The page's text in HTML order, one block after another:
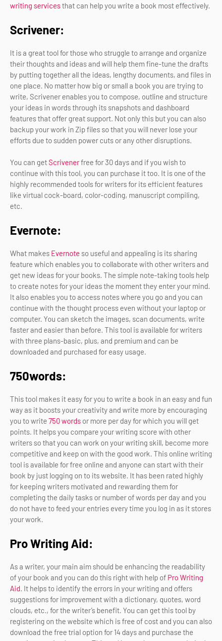
writing servicesthat can help you write a book most effectively.
Scrivener:
It is a great tool for those who struggle to arrange and organize
their thoughts and ideas and will help them fine-tune the drafts
by putting together all the ideas, lengthy documents, and files in
one place. No matter how big or small a book you are trying to
write, Scrivener enables you to compose, outline and structure
your ideas in words through its snapshots and dashboard
features that offer great support. Not only this but you can also
backup your work in Zip files so that you will never lose your
efforts due to sudden power cuts or any other disruptions.
You can getScrivenerfree for 30 days and if you wish to
continue with this tool, you can purchase it too. It is one of the
highly recommended tools for writers for its efficient features
like virtual cock-board, color-coding, manuscript compiling,
etc.
Evernote:
What makes Evernote so useful and appealing is its sharing
feature which enables you to collaborate with other writers and
get new ideas for your books. The simple note-taking tools help
to create notes for your ideas the moment they enter your mind.
It also enables you to access notes where you go and you can
continue with the thought process even without your laptop or
computer. You can sketch the images, scan documents, write
faster and easier than before. This tool is available for writers
with three plans-basic, plus, and premium and can be
downloaded and purchased for easy usage.
750words:
This tool makes it easy for you to write a book in an easy and fun
way as it boosts your creativity and write more by encouraging
you to write 750 words or more per day for which you will get
points. It helps you compare your writing score with other
writers so that you can work on your writing skill, become more
competitive and keep on with the good work. This online writing
tool is available for free online and anyone can start with their
book by just logging on to its website. It has been rated highly
for keeping writers motivated and rewarding them for
completing the daily tasks or number of words per day and you
do not have to feed your entries every time you log in as it stores
your work.
Pro Writing Aid:
As a writer, your main aim should be enhancing the readability
of your book and you can do this right with help of Pro Writing
Aid. It helps to identify the errors in your writing and offers
suggestions for improvement with a dictionary, quotes, word
clouds, etc., for the writer’s benefit. You can get this tool by
registering on the website which is free of cost and you can also
download the free trial option for 14 days and purchase the